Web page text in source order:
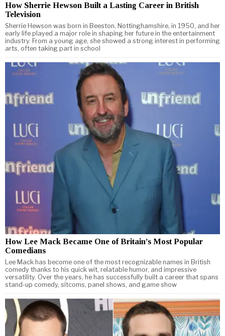
How Sherrie Hewson Built a Lasting Career in British
Television
Sherrie Hewson was born in Beeston, Nottinghamshire, in 1950, and her
early life played a major role in shaping her future in the entertainment
industry. From a young age, she showed a strong interest in performing
arts, often taking part in school
How Lee Mack Became One of Britain’s Most Popular
Comedians
Lee Mack has become one of the most recognizable names in British
comedy thanks to his quick wit, relatable humor, and impressive
versatility. Over the years, he has successfully built a career that spans
stand-up comedy, sitcoms, panel shows, and game show